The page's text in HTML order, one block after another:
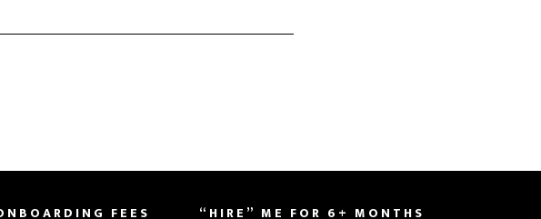
FEES “HIRE” ME FOR 6+ MONTHS